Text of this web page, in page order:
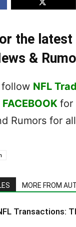
the latest
&
NFL
FACEBOOK for
Rumors for
MORE FROM
Transactions: